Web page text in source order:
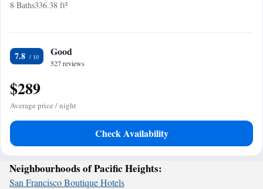
8 Baths336.38 ft²
7.8 Good
527 reviews
$289
Average price / night
Check Availability
Neighbourhoods of Pacific Heights:
San Francisco Boutique Hotels